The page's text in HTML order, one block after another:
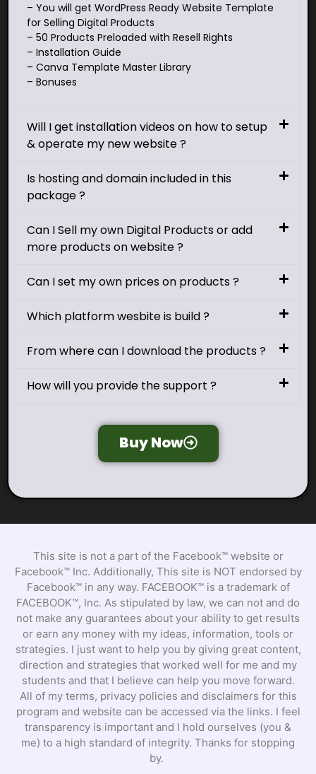
– You will get WordPress Ready Website Template
for Selling Digital Products
– 50 Products Preloaded with Resell Rights
– Installation Guide
– Canva Template Master Library
– Bonuses
Will I get installation videos on how to setup
& operate my new website ?
Is hosting and domain included in this
package ?
Can I Sell my own Digital Products or add
more products on website ?
Can I set my own prices on products ?
Which platform wesbite is build ?
From where can I download the products ?
How will you provide the support ?
Buy Now
This site is not a part of the Facebook™ website or
Facebook™ Inc. Additionally, This site is NOT endorsed by
Facebook™ in any way. FACEBOOK™ is a trademark of
FACEBOOK™, Inc. As stipulated by law, we can not and do
not make any guarantees about your ability to get results
or earn any money with my ideas, information, tools or
strategies. I just want to help you by giving great content,
direction and strategies that worked well for me and my
students and that I believe can help you move forward.
All of my terms, privacy policies and disclaimers for this
program and website can be accessed via the links. I feel
transparency is important and I hold ourselves (you &
me) to a high standard of integrity. Thanks for stopping
by.